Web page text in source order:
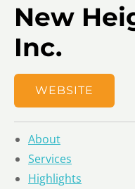
New
Inc.
WEBSITE
About
Services
Highlights